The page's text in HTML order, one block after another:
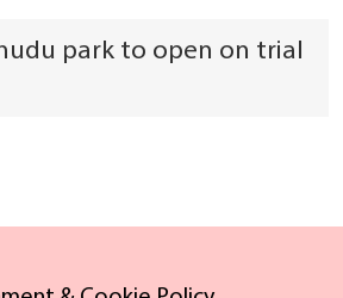
park to open on trial